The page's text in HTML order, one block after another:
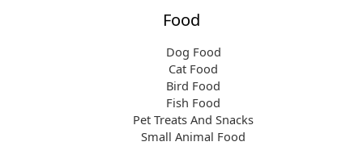
Food
Dog Food
Cat Food
Bird Food
Fish Food
Pet Treats And Snacks
Small Animal Food